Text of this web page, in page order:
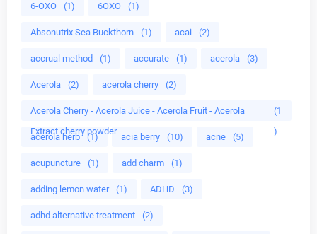
6-OXO (1) 6OXO (1)
Absonutrix Sea Buckthorn (1) acai (2)
accrual method (1) accurate (1) acerola (3)
Acerola (2) acerola cherry (2)
Acerola Cherry - Acerola Juice - Acerola Fruit - Acerola
Extract cherry powder
(1
)
acerola herb (1) acia berry (10) acne (5)
acupuncture (1) add charm (1)
adding lemon water (1) ADHD (3)
adhd alternative treatment (2)